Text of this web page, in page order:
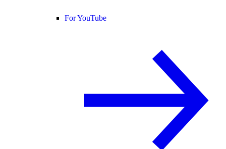
For YouTube